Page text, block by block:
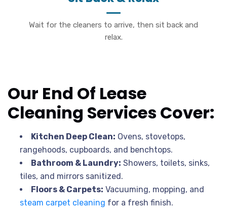
Wait for the cleaners to arrive, then sit back and
relax.
Our End Of Lease
Cleaning Services Cover:
Kitchen Deep Clean: Ovens, stovetops,
rangehoods, cupboards, and benchtops.
Bathroom & Laundry: Showers, toilets, sinks,
tiles, and mirrors sanitized.
Floors & Carpets: Vacuuming, mopping, and
steam carpet cleaning for a fresh finish.